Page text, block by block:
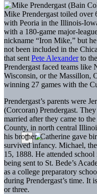
Mike Prendergast toiled over
with Peoria in the Illinois-
with a 180-game major-
nickname “Iron Mike,” but
not been included in the
that sent Pete Alexanderto
Prendergast faced teams like
Wisconsin, or the Massillon,
winning 27 games with the
Prendergast’s parents were
(Corcoran) Prendergast.
married after they came to
County, in north central
his brother. Catherine gave
survived infancy. Michael,
15, 1888. He attended
being sent to St. Bede’s
as a college preparatory
during Prendergast’s time. It
or three.